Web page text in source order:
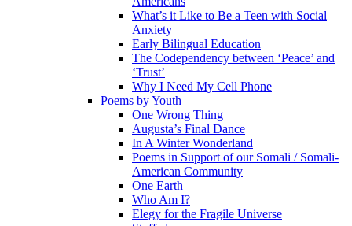
What’s it Like to Be a Teen with Social
Anxiety
Early Bilingual Education
The Codependency between ‘Peace’ and
‘Trust’
Why I Need My Cell Phone
Poems by Youth
One Wrong Thing
Augusta’s Final Dance
In A Winter Wonderland
Poems in Support of our Somali / Somali-
American Community
One Earth
Who Am I?
Elegy for the Fragile Universe